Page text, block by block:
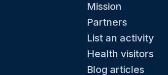
Mission
Partners
List an activity
Health visitors
Blog articles